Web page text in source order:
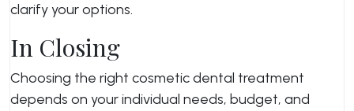
clarify your options.
In Closing
Choosing the right cosmetic dental treatment
depends on your individual needs, budget, and